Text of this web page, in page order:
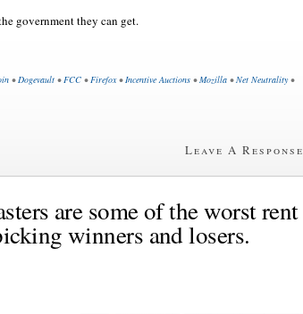
government they can get.
•Dogevault •FCC •Firefox•Incentive Auctions •Mozilla •Net Neutrality•
Leave A Response
are some of the worst rent
winners and losers.